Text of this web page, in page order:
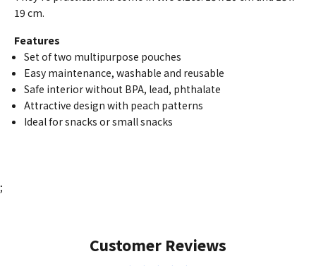
19 cm.
Features
Set of two multipurpose pouches
Easy maintenance, washable and reusable
Safe interior without BPA, lead, phthalate
Attractive design with peach patterns
Ideal for snacks or small snacks
;
Customer Reviews